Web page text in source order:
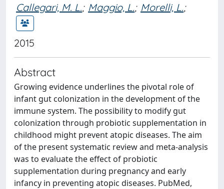
Callegari, M. L.; Maggio, L.; Morelli, L.;
2015
Abstract
Growing evidence underlines the pivotal role of
infant gut colonization in the development of the
immune system. The possibility to modify gut
colonization through probiotic supplementation in
childhood might prevent atopic diseases. The aim
of the present systematic review and meta-analysis
was to evaluate the effect of probiotic
supplementation during pregnancy and early
infancy in preventing atopic diseases. PubMed,